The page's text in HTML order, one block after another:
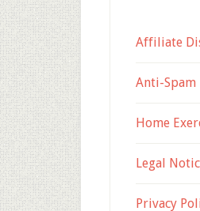
Affiliate
Anti-Spam
Home
Legal
Privacy